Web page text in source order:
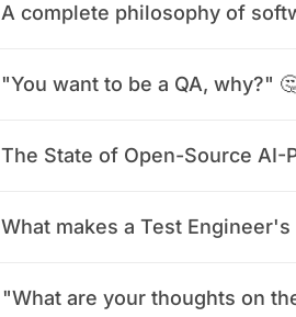
A complete philosophy of
"You want to be a QA, why?"
The State of Open-Source AI-
What makes a Test
"What are your thoughts on